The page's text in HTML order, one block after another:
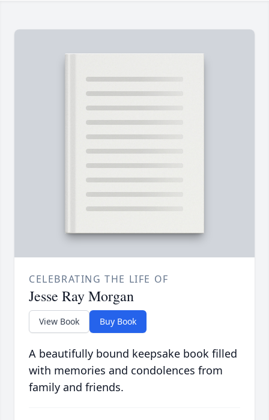
CELEBRATING THE LIFE OF
Jesse Ray Morgan
View Book Buy Book
A beautifully bound keepsake book filled
with memories and condolences from
family and friends.